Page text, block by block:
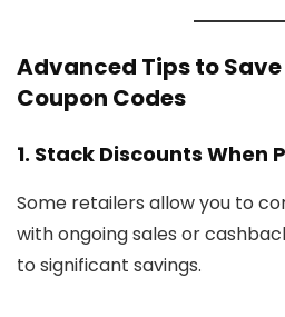
Advanced Tips to
Coupon Codes
1. Stack Discounts When
Some retailers allow you to
with ongoing sales or
to significant savings.